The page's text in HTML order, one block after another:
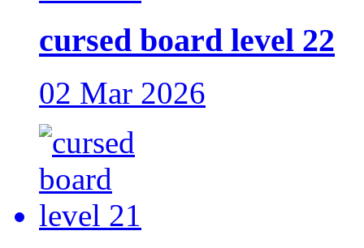
cursed board level 22
02 Mar 2026